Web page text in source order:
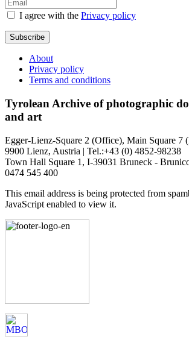
I agree with the Privacy policy
Subscribe
About
Privacy policy
Terms and conditions
Tyrolean Archive of photographic
and art
Egger-Lienz-Square 2 (Office), Main Square 7
9900 Lienz, Austria | Tel.:+43 (0) 4852-98238
Town Hall Square 1, I-39031 Bruneck -
0474 545 400
This email address is being protected from
JavaScript enabled to view it.